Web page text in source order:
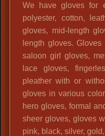
We have gloves for
polyester, cotton,
gloves, mid-length
length gloves.
saloon girl gloves,
lace gloves,
pleather with or
gloves in various
hero gloves, formal
sheer gloves, gloves
pink, black, silver,